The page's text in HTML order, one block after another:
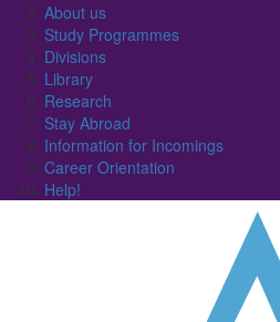
About us
Study Programmes
Divisions
Library
Research
Stay Abroad
Information for Incomings
Career Orientation
Help!